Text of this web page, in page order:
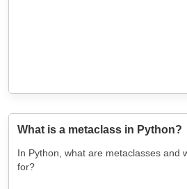
What is a metaclass in Python?
In Python, what are metaclasses and
for?